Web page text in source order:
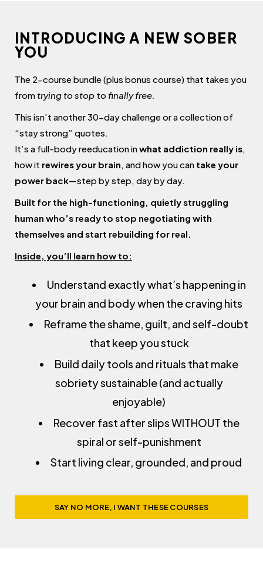
INTRODUCING A NEW SOBER
YOU
The 2-course bundle (plus bonus course) that takes you
from trying to stop to finally free.
This isn’t another 30-day challenge or a collection of
“stay strong” quotes.
It’s a full-body reeducation inwhat addiction really is,
how it rewires your brain, and how you can take your
power back—step by step, day by day.
Built for the high-functioning, quietly struggling
human who’s ready to stop negotiating with
themselves and start rebuilding for real.
Inside, you’ll learn how to:
Understand exactly what’s happening in
your brain and body when the craving hits
Reframe the shame, guilt, and self-doubt
that keep you stuck
Build daily tools and rituals that make
sobriety sustainable (and actually
enjoyable)
Recover fast after slips WITHOUT the
spiral or self-punishment
Start living clear, grounded, and proud
SAY NO MORE, I WANT THESE COURSES